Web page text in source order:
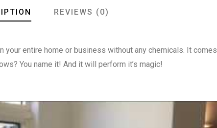
REVIEWS (0)
your entire home or business without any chemicals. It
You name it! And it will perform it’s magic!